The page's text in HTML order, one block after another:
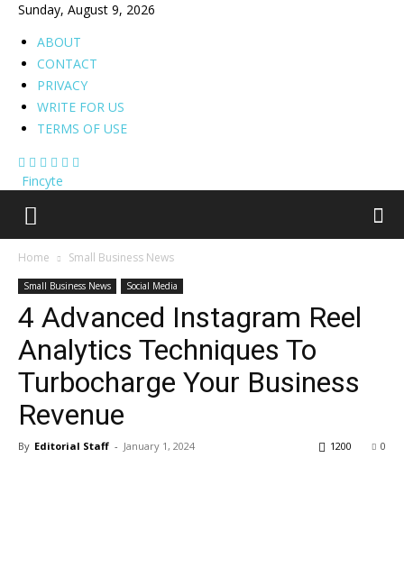
Sunday, August 9, 2026
ABOUT
CONTACT
PRIVACY
WRITE FOR US
TERMS OF USE
Fincyte
Home Small Business News
Small Business News Social Media
4 Advanced Instagram Reel
Analytics Techniques To
Turbocharge Your Business
Revenue
By Editorial Staff - January 1, 2024 0
1200